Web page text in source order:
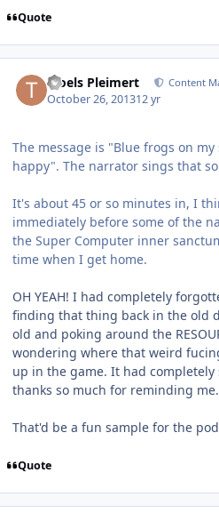
Quote
Troels Pleimert Content
October 26, 201312 yr
The message is "Blue frogs on
happy". The narrator sings that
It's about 45 or so minutes in, I
immediately before some of the
the Super Computer inner
time when I get home.
OH YEAH! I had completely
finding that thing back in the old
old and poking around the
wondering where that weird
up in the game. It had
thanks so much for reminding
That'd be a fun sample for the
Quote